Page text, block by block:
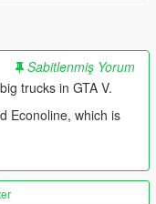
Sabitlenmiş Yorum
trucks in GTA V.
Econoline, which is